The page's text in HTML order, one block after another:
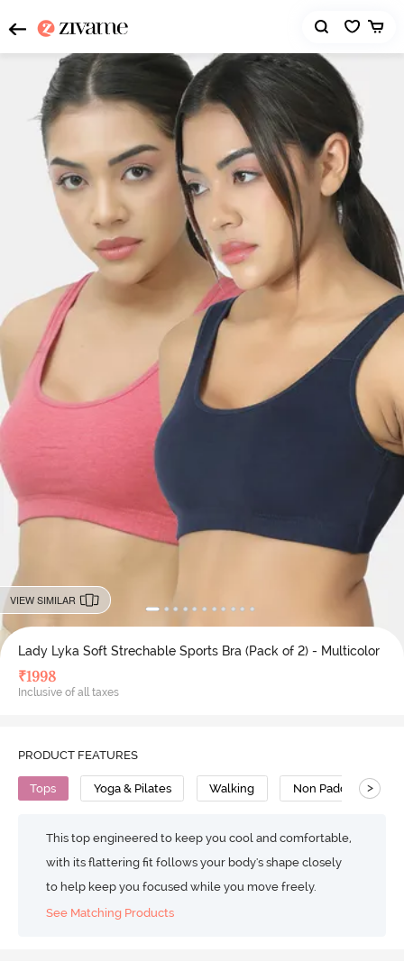
VIEW SIMILAR
Lady Lyka Soft Strechable Sports Bra (Pack of 2) - Multicolor
₹1998
Inclusive of all taxes
PRODUCT FEATURES
Tops Yoga & Pilates Walking Non Padded Bra
>
This top engineered to keep you cool and comfortable,
with its flattering fit follows your body's shape closely
to help keep you focused while you move freely.
See Matching Products